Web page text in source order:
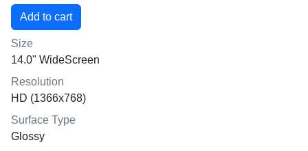
Size
14.0" WideScreen
Resolution
HD (1366x768)
Surface Type
Glossy